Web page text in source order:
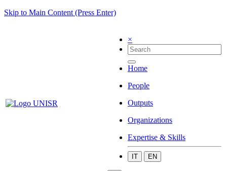
Skip to Main Content (Press Enter)
×
Home
People
Outputs
Organizations
Expertise & Skills
IT EN